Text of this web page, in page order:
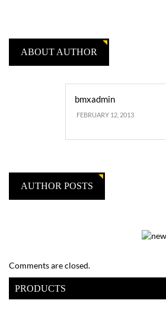
ABOUT AUTHOR
bmxadmin
FEBRUARY 12, 2013
AUTHOR POSTS
Comments are closed.
PRODUCTS